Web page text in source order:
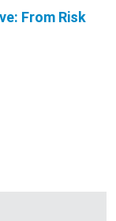
From Risk